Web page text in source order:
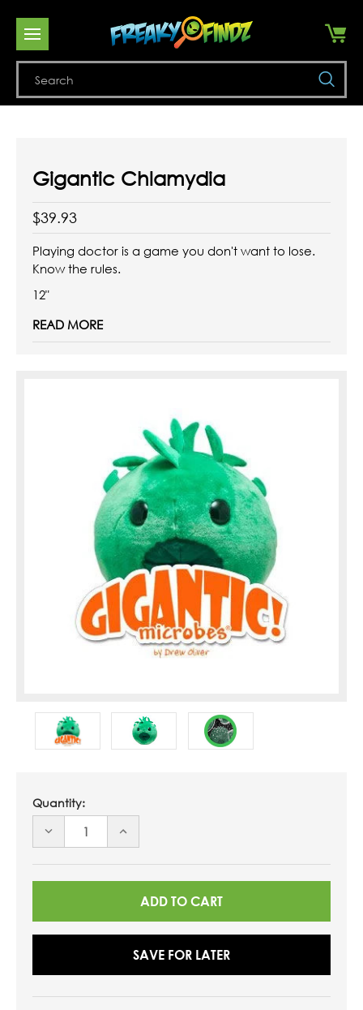
Gigantic Chlamydia
$39.93
Playing doctor is a game you don't want to lose.
Know the rules.
12"
READ MORE
Quantity:
DECREASE
UNDEFINED
INCREASE
UNDEFINED
SAVE FOR LATER